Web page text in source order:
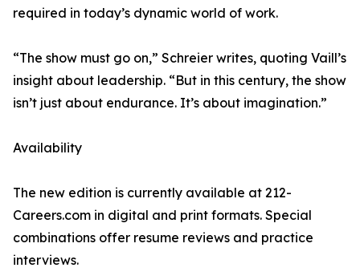
required in today’s dynamic world of work.
“The show must go on,” Schreier writes, quoting Vaill’s
insight about leadership. “But in this century, the show
isn’t just about endurance. It’s about imagination.”
Availability
The new edition is currently available at 212-
Careers.com in digital and print formats. Special
combinations offer resume reviews and practice
interviews.